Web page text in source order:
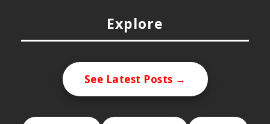
Explore
See Latest Posts →